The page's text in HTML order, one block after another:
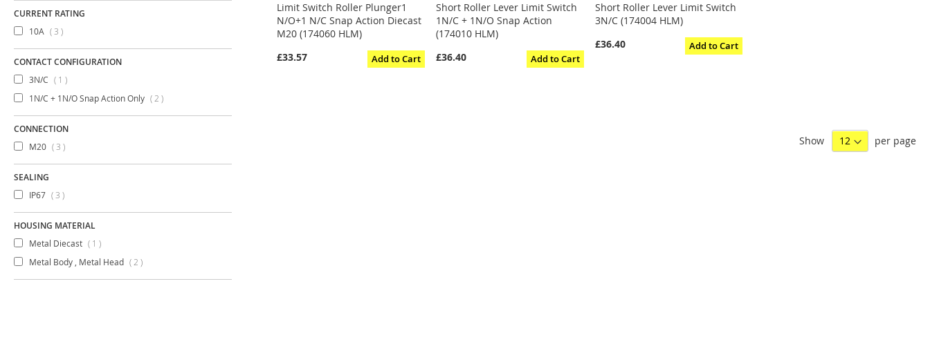
Limit Switch Roller Plunger1
N/O+1 N/C Snap Action Diecast
M20 (174060 HLM)
£33.57
Add to Cart
Short Roller Lever Limit Switch
1N/C + 1N/O Snap Action
(174010 HLM)
£36.40
Add to Cart
Short Roller Lever Limit Switch
3N/C (174004 HLM)
£36.40
Add to Cart
Show per page
CURRENT RATING
10A 3 items
CONTACT CONFIGURATION
3N/C 1 item
1N/C + 1N/O Snap Action Only
2 items
CONNECTION
M20 3 items
SEALING
IP67 3 items
HOUSING MATERIAL
Metal Diecast 1 item
Metal Body , Metal Head
2 items